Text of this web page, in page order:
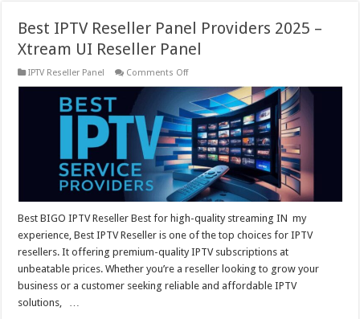
Best IPTV Reseller Panel Providers 2025 –
Xtream UI Reseller Panel
IPTV Reseller Panel Comments Offon
IPTV
Reseller
Panel
Providers
2025
–
Xtream
UI
Reseller
Panel
Best BIGO IPTV Reseller Best for high-quality streaming IN my
experience, Best IPTV Reseller is one of the top choices for IPTV
resellers. It offering premium-quality IPTV subscriptions at
unbeatable prices. Whether you’re a reseller looking to grow your
business or a customer seeking reliable and affordable IPTV
solutions, …